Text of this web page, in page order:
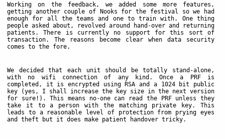
Working on the feedback, we added some more features,
getting another couple of Nooks for the festival so we had
enough for all the teams and one to train with. One thing
people asked about, revolved around hand-over and returning
patients. There is currently no support for this sort of
transaction. The reasons become clear when data security
comes to the fore.
We decided that each unit should be totally stand-alone,
with no wifi connection of any kind. Once a PRF is
completed, it is encrypted using RSA and a 1024 bit public
key (yes, I shall increase the key size in the next version
for sure!). This means no-one can read the PRF unless they
take it to a person with the matching private key. This
leads to a reasonable level of protection from prying eyes
and theft but it does make patient handover tricky.